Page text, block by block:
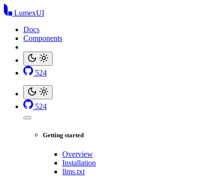
LumexUI
Docs
Components
524
524
Getting started
Overview
Installation
llms.txt